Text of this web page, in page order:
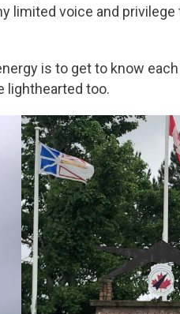
limited voice and
is to get to know
lighthearted too.